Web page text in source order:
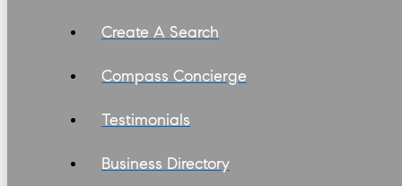
Create A Search
Compass Concierge
Testimonials
Business Directory